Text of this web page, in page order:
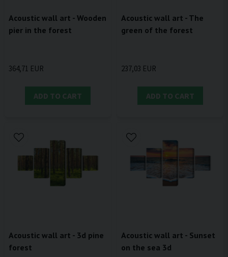
Acoustic wall art - Wooden
pier in the forest
364,71 EUR
ADD TO CART
Acoustic wall art - The
green of the forest
237,03 EUR
ADD TO CART
Acoustic wall art - 3d pine
forest
Acoustic wall art - Sunset
on the sea 3d